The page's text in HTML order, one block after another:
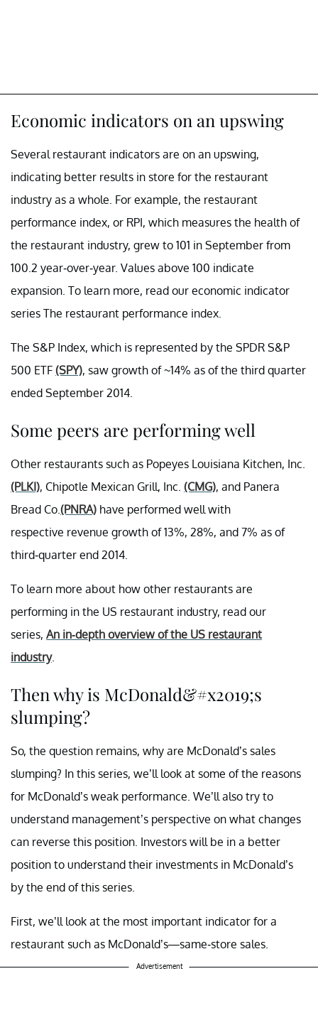
Economic indicators on an upswing
Several restaurant indicators are on an upswing,
indicating better results in store for the restaurant
industry as a whole. For example, the restaurant
performance index, or RPI, which measures the health of
the restaurant industry, grew to 101 in September from
100.2 year-over-year. Values above 100 indicate
expansion. To learn more, read our economic indicator
series The restaurant performance index.
The S&P Index, which is represented by the SPDR S&P
500 ETF (SPY), saw growth of ~14% as of the third quarter
ended September 2014.
Some peers are performing well
Other restaurants such as Popeyes Louisiana Kitchen, Inc.
(PLKI), Chipotle Mexican Grill, Inc. (CMG), and Panera
Bread Co. (PNRA) have performed well with
respective revenue growth of 13%, 28%, and 7% as of
third-quarter end 2014.
To learn more about how other restaurants are
performing in the US restaurant industry, read our
series, An in-depth overview of the US restaurant
industry.
Then why is McDonald&#x2019;s
slumping?
So, the question remains, why are McDonald’s sales
slumping? In this series, we’ll look at some of the reasons
for McDonald’s weak performance. We’ll also try to
understand management’s perspective on what changes
can reverse this position. Investors will be in a better
position to understand their investments in McDonald’s
by the end of this series.
First, we’ll look at the most important indicator for a
restaurant such as McDonald’s—same-store sales.
Advertisement